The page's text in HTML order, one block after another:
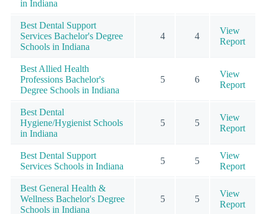
in Indiana
Best Dental Support
Services Bachelor's Degree
Schools in Indiana
4 4
View
Report
Best Allied Health
Professions Bachelor's
Degree Schools in Indiana
5 6
View
Report
Best Dental
Hygiene/Hygienist Schools
in Indiana
5 5
View
Report
Best Dental Support
Services Schools in Indiana
5 5
View
Report
Best General Health &
Wellness Bachelor's Degree
Schools in Indiana
5 5
View
Report